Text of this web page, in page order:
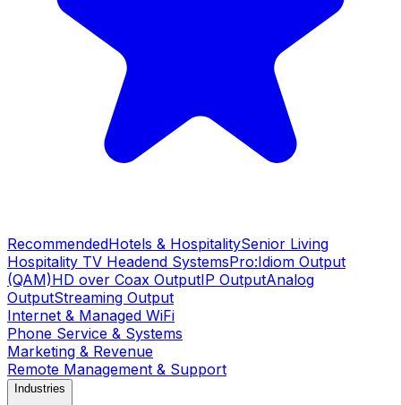
RecommendedHotels & HospitalitySenior Living
Hospitality TV Headend SystemsPro:Idiom Output
(QAM)HD over Coax OutputIP OutputAnalog
OutputStreaming Output
Internet & Managed WiFi
Phone Service & Systems
Marketing & Revenue
Remote Management & Support
Industries